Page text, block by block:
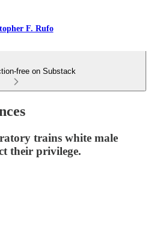
F. Rufo
free on Substack
trains white male
their privilege.